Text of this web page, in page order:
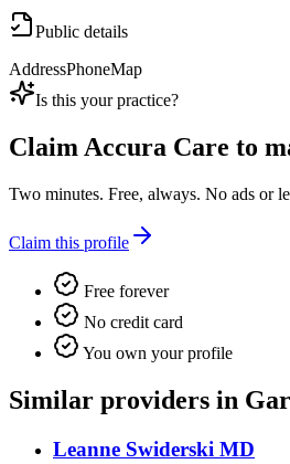
Public details
AddressPhoneMap
Is this your practice?
ClaimAccura Care to
Two minutes. Free, always. No ads or
Claim this profile
Free forever
No credit card
You own your profile
Similar providers in
Leanne Swiderski MD